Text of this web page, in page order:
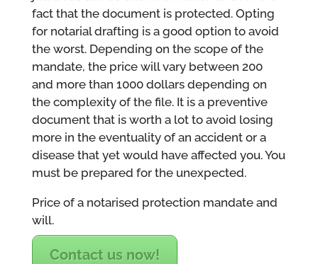
fact that the document is protected. Opting
for notarial drafting is a good option to avoid
the worst. Depending on the scope of the
mandate, the price will vary between 200
and more than 1000 dollars depending on
the complexity of the file. It is a preventive
document that is worth a lot to avoid losing
more in the eventuality of an accident or a
disease that yet would have affected you. You
must be prepared for the unexpected.
Price of a notarised protection mandate and
will.
Contact us now!